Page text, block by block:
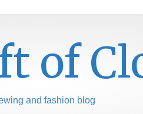
of
and fashion blog